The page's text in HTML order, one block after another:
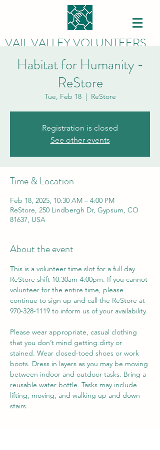
VAIL VALLEY VOLUNTEERS
Habitat for Humanity -
ReStore
Tue, Feb 18
  |
ReStore
Registration is closed
See other events
Time & Location
Feb 18, 2025, 10:30 AM – 4:00 PM
ReStore, 250 Lindbergh Dr, Gypsum, CO
81637, USA
About the event
This is a volunteer time slot for a full day
ReStore shift 10:30am-4:00pm. If you cannot
volunteer for the entire time, please
continue to sign up and call the ReStore at
970-328-1119 to inform us of your availability.
Please wear appropriate, casual clothing
that you don’t mind getting dirty or
stained. Wear closed-toed shoes or work
boots. Dress in layers as you may be moving
between indoor and outdoor tasks. Bring a
reusable water bottle. Tasks may include
lifting, moving, and walking up and down
stairs.